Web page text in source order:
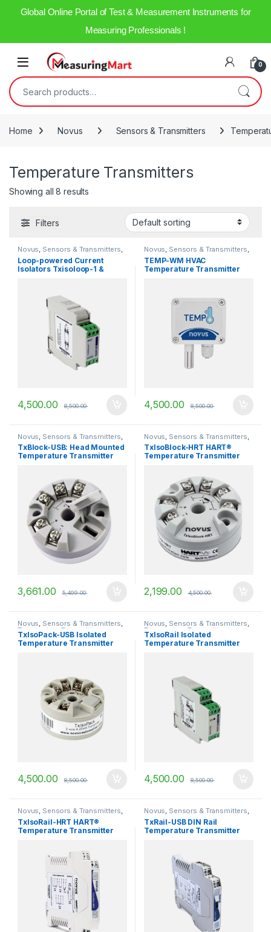
Global Online Portal of Test & Measurement Instruments for
Measuring Professionals !
0
Home Novus Sensors & Transmitters
Temperature Transmitters
Showing all 8 results
Filters
Novus, Sensors & Transmitters,
Temperature Transmitters
Loop-powered Current
Isolators Txisoloop-1 &
4,500.00 8,500.00
Novus, Sensors & Transmitters,
Temperature Transmitters
TEMP-WM HVAC
Temperature Transmitter
4,500.00 8,500.00
Novus Sensors & Transmitters
Temperature Transmitters
TxBlock-USB: Head Mounted
Temperature Transmitter
3,661.00 5,499.00
Novus Sensors & Transmitters
Temperature Transmitters
TxIsoBlock-HRT HART®
Temperature Transmitter
2,199.00 4,500.00
Novus, Sensors & Transmitters,
Temperature Transmitters
TxIsoPack-USB Isolated
Temperature Transmitter
4,500.00 8,500.00
Novus, Sensors & Transmitters,
Temperature Transmitters
TxIsoRail Isolated
Temperature Transmitter
4,500.00 8,500.00
Novus, Sensors & Transmitters,
Temperature Transmitters
TxIsoRail-HRT HART®
Temperature Transmitter
Novus, Sensors & Transmitters,
Temperature Transmitters
TxRail-USB DIN Rail
Temperature Transmitter